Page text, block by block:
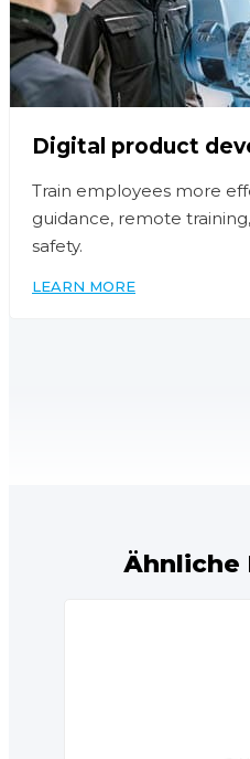
Digital product
Train employees more
guidance, remote
safety.
LEARN MORE
Ähnliche